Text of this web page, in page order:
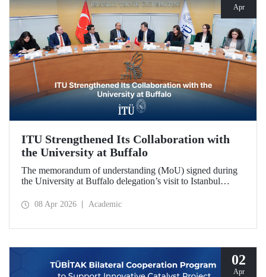
Apr
ITU Strengthened Its Collaboration with
the University at Buffalo
The memorandum of understanding (MoU) signed during
the University at Buffalo delegation’s visit to Istanbul
between the two institutions, which dates back more than
08 Apr 2026 Academic
02
Apr